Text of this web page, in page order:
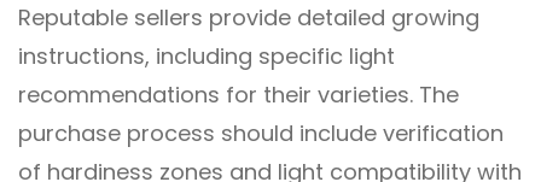
Reputable sellers provide detailed growing
instructions, including specific light
recommendations for their varieties. The
purchase process should include verification
of hardiness zones and light compatibility with